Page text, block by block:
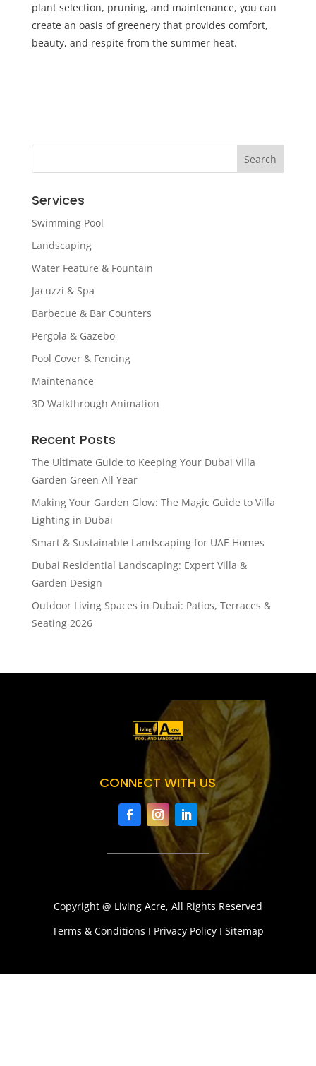
plant selection, pruning, and maintenance, you can
create an oasis of greenery that provides comfort,
beauty, and respite from the summer heat.
Services
Swimming Pool
Landscaping
Water Feature & Fountain
Jacuzzi & Spa
Barbecue & Bar Counters
Pergola & Gazebo
Pool Cover & Fencing
Maintenance
3D Walkthrough Animation
Recent Posts
The Ultimate Guide to Keeping Your Dubai Villa
Garden Green All Year
Making Your Garden Glow: The Magic Guide to Villa
Lighting in Dubai
Smart & Sustainable Landscaping for UAE Homes
Dubai Residential Landscaping: Expert Villa &
Garden Design
Outdoor Living Spaces in Dubai: Patios, Terraces &
Seating 2026
CONNECT WITH US
Copyright @ Living Acre, All Rights Reserved
Terms & Conditions I Privacy Policy I Sitemap